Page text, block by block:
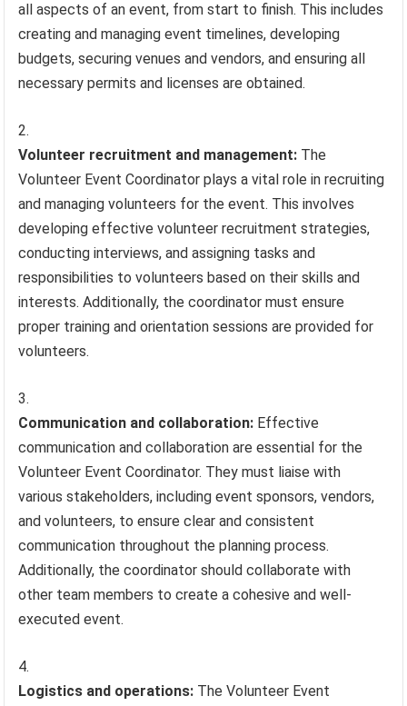
all aspects of an event, from start to finish. This includes
creating and managing event timelines, developing
budgets, securing venues and vendors, and ensuring all
necessary permits and licenses are obtained.
Volunteer recruitment and management: The
Volunteer Event Coordinator plays a vital role in recruiting
and managing volunteers for the event. This involves
developing effective volunteer recruitment strategies,
conducting interviews, and assigning tasks and
responsibilities to volunteers based on their skills and
interests. Additionally, the coordinator must ensure
proper training and orientation sessions are provided for
volunteers.
Communication and collaboration: Effective
communication and collaboration are essential for the
Volunteer Event Coordinator. They must liaise with
various stakeholders, including event sponsors, vendors,
and volunteers, to ensure clear and consistent
communication throughout the planning process.
Additionally, the coordinator should collaborate with
other team members to create a cohesive and well-
executed event.
Logistics and operations: The Volunteer Event